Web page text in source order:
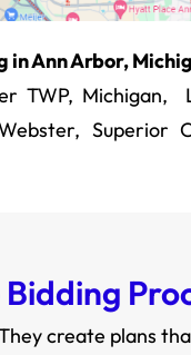
Ann Arbor,
TWP, Michigan,
Superior
create plans